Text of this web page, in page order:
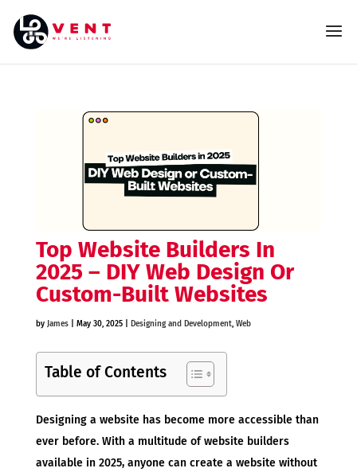
Top Website Builders In
2025 – DIY Web Design Or
Custom-Built Websites
by James| May 30, 2025| Designing and Development, Web
Table of Contents
Designing a website has become more accessible than
ever before. With a multitude of website builders
available in 2025, anyone can create a website without